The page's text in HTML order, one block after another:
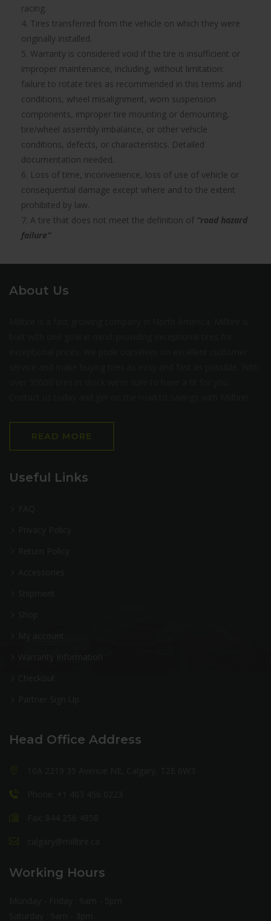
racing.
4. Tires transferred from the vehicle on which they were
originally installed.
5. Warranty is considered void if the tire is insufficient or
improper maintenance, including, without limitation:
failure to rotate tires as recommended in this terms and
conditions, wheel misalignment, worn suspension
components, improper tire mounting or demounting,
tire/wheel assembly imbalance, or other vehicle
conditions, defects, or characteristics. Detailed
documentation needed.
6. Loss of time, inconvenience, loss of use of vehicle or
consequential damage except where and to the extent
prohibited by law.
7. A tire that does not meet the definition of “road hazard
failure”
About Us
Useful Links
Head Office Address
Working Hours